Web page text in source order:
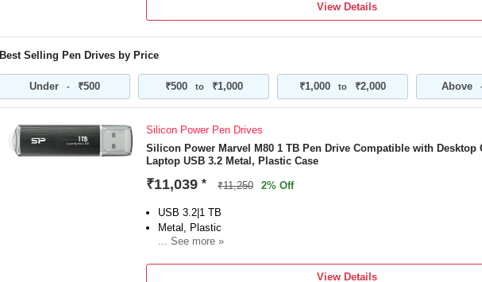
View Details
Best Selling Pen Drives by Price
Under - ₹500 ₹500 to ₹1,000 ₹1,000 to ₹2,000 Above
Silicon Power Pen Drives
Silicon Power Marvel M80 1 TB Pen Drive Compatible with Desktop
Laptop USB 3.2 Metal, Plastic Case
₹11,039 * ₹11,250 2% Off
USB 3.2|1 TB
Metal, Plastic
... See more »
View Details